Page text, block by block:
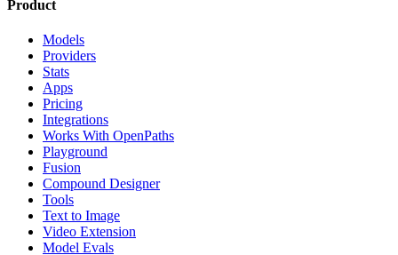
Product
Models
Providers
Stats
Apps
Pricing
Integrations
Works With OpenPaths
Playground
Fusion
Compound Designer
Tools
Text to Image
Video Extension
Model Evals